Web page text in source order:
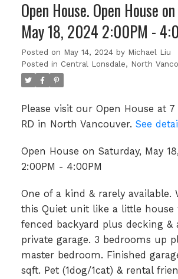
Open House. Open House
May 18, 2024 2:00PM -
Posted on May 14, 2024 by Michael Liu
Posted in Central Lonsdale, North
Please visit our Open House at 7
RD in North Vancouver. See
Open House on Saturday, May
2:00PM - 4:00PM
One of a kind & rarely available.
this Quiet unit like a little house
fenced backyard plus decking &
private garage. 3 bedrooms up
master bedroom. Finished
sqft. Pet (1dog/1cat) & rental